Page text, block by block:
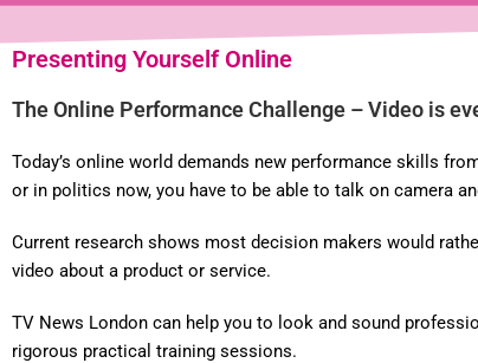
Presenting Yourself Online
The Online Performance Challenge – Video is
Today’s online world demands new performance skills
or in politics now, you have to be able to talk on camera
Current research shows most decision makers would
video about a product or service.
TV News London can help you to look and sound
rigorous practical training sessions.